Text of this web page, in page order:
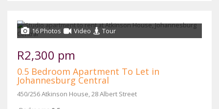
16 Photos Video Tour
R2,300 pm
0.5 Bedroom Apartment To Let in
Johannesburg Central
450/256 Atkinson House, 28 Albert Street